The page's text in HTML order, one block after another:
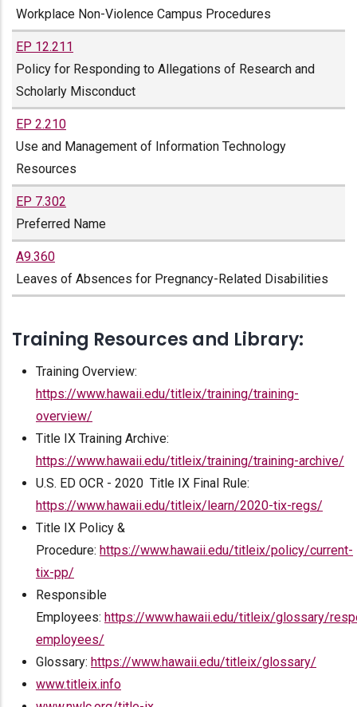
Workplace Non-Violence Campus Procedures
EP 12.211
Policy for Responding to Allegations of Research and
Scholarly Misconduct
EP 2.210
Use and Management of Information Technology
Resources
EP 7.302
Preferred Name
A9.360
Leaves of Absences for Pregnancy-Related Disabilities
Training Resources and Library:
Training Overview:
https://www.hawaii.edu/titleix/training/training-
overview/
Title IX Training Archive:
https://www.hawaii.edu/titleix/training/training-archive/
U.S. ED OCR - 2020 Title IX Final Rule:
https://www.hawaii.edu/titleix/learn/2020-tix-regs/
Title IX Policy &
Procedure: https://www.hawaii.edu/titleix/policy/current-
tix-pp/
Responsible
Employees: https://www.hawaii.edu/titleix/glossary/
employees/
Glossary: https://www.hawaii.edu/titleix/glossary/
www.titleix.info